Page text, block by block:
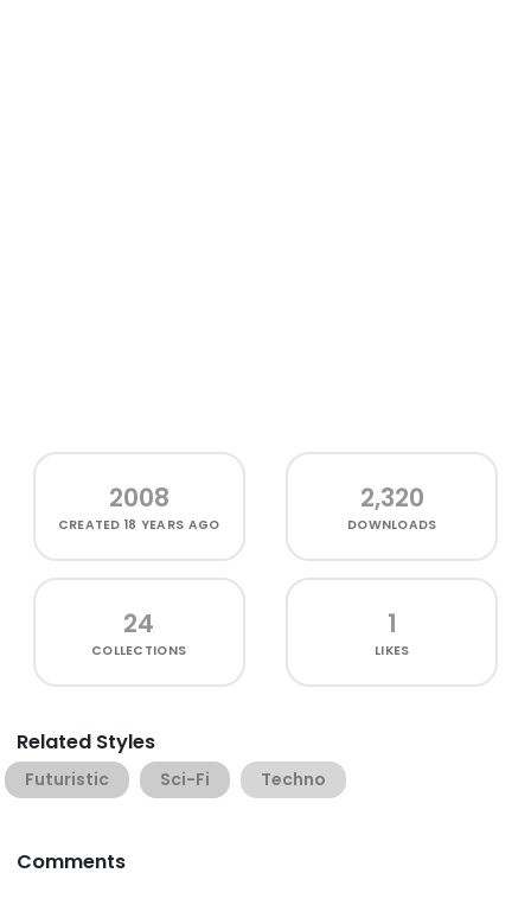
2008
CREATED18 YEARS AGO
2,320
DOWNLOADS
24
COLLECTIONS
1
LIKES
Related Styles
Futuristic Sci-Fi Techno
Comments